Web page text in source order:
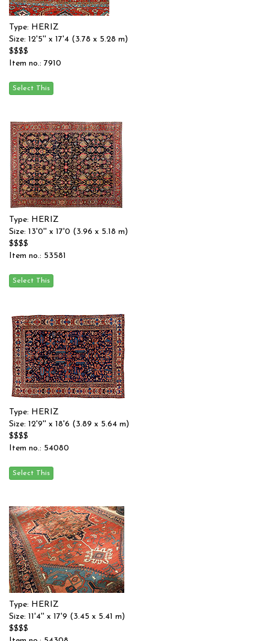
Type: HERIZ
Size: 12'5'' x 17'4 (3.78 x 5.28 m)
$$$$
Item no.: 7910
Type: HERIZ
Size: 13'0'' x 17'0 (3.96 x 5.18 m)
$$$$
Item no.: 53581
Type: HERIZ
Size: 12'9'' x 18'6 (3.89 x 5.64 m)
$$$$
Item no.: 54080
Type: HERIZ
Size: 11'4'' x 17'9 (3.45 x 5.41 m)
$$$$